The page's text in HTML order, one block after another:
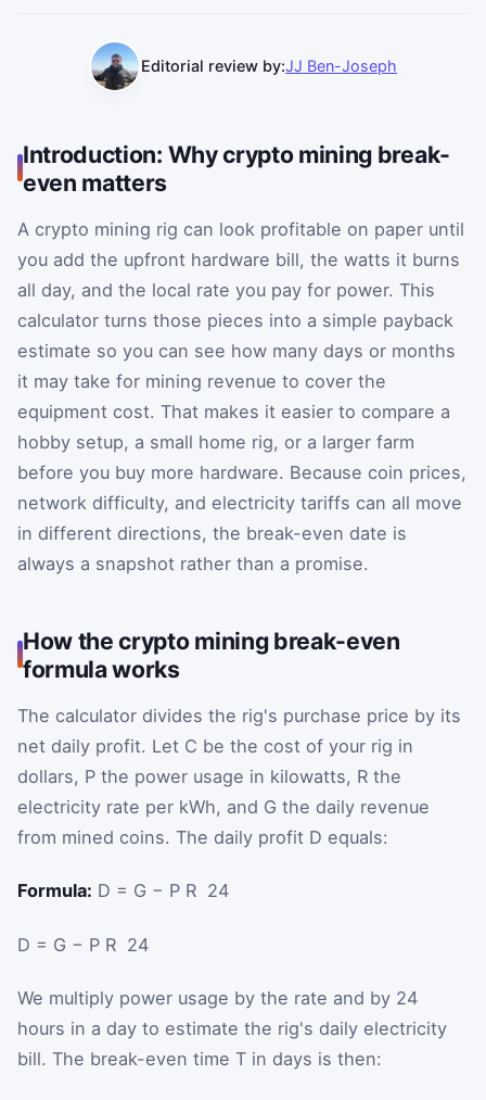
Editorial review by:JJ Ben-Joseph
Introduction: Why crypto mining break-
even matters
A crypto mining rig can look profitable on paper until
you add the upfront hardware bill, the watts it burns
all day, and the local rate you pay for power. This
calculator turns those pieces into a simple payback
estimate so you can see how many days or months
it may take for mining revenue to cover the
equipment cost. That makes it easier to compare a
hobby setup, a small home rig, or a larger farm
before you buy more hardware. Because coin prices,
network difficulty, and electricity tariffs can all move
in different directions, the break-even date is
always a snapshot rather than a promise.
How the crypto mining break-even
formula works
The calculator divides the rig's purchase price by its
net daily profit. Let C be the cost of your rig in
dollars, P the power usage in kilowatts, R the
electricity rate per kWh, and G the daily revenue
from mined coins. The daily profit D equals:
Formula: D = G − P R ⁢ 24
D = G − P R 24
We multiply power usage by the rate and by 24
hours in a day to estimate the rig's daily electricity
bill. The break-even time T in days is then: